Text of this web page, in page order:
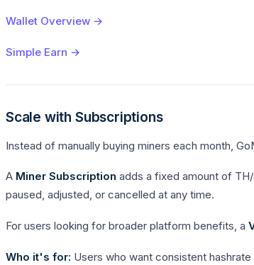
Wallet Overview →
Simple Earn →
Scale with Subscriptions
Instead of manually buying miners each month,
A Miner Subscription adds a fixed amount of
paused, adjusted, or cancelled at any time.
For users looking for broader platform benefits, a
Who it's for: Users who want consistent